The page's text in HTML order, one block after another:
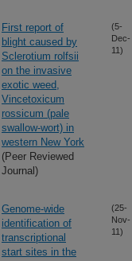
First report of
blight caused by
Sclerotium rolfsii
on the invasive
exotic weed,
Vincetoxicum
rossicum (pale
swallow-wort) in
western New York
(Peer Reviewed
Journal)
(5-
Dec-
11)
Genome-wide
identification of
transcriptional
start sites in the
(25-
Nov-
11)